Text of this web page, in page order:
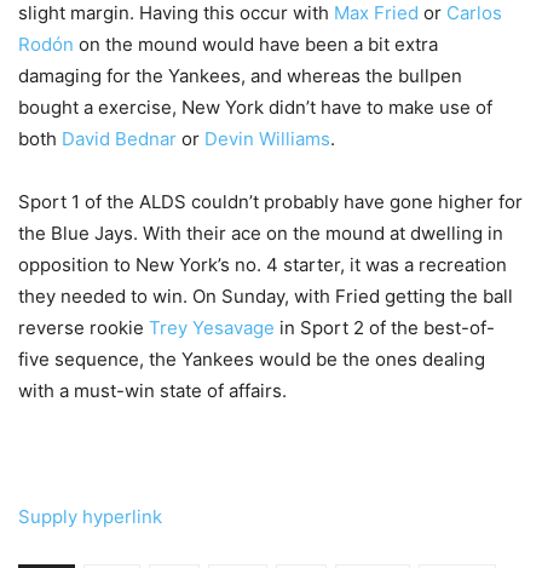
slight margin. Having this occur with Max Fried or Carlos
Rodón on the mound would have been a bit extra
damaging for the Yankees, and whereas the bullpen
bought a exercise, New York didn’t have to make use of
both David Bednar or Devin Williams.
Sport 1 of the ALDS couldn’t probably have gone higher for
the Blue Jays. With their ace on the mound at dwelling in
opposition to New York’s no. 4 starter, it was a recreation
they needed to win. On Sunday, with Fried getting the ball
reverse rookie Trey Yesavage in Sport 2 of the best-of-
five sequence, the Yankees would be the ones dealing
with a must-win state of affairs.
Supply hyperlink